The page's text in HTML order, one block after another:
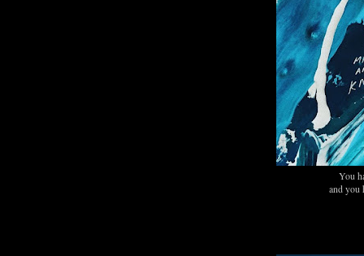
You
and you